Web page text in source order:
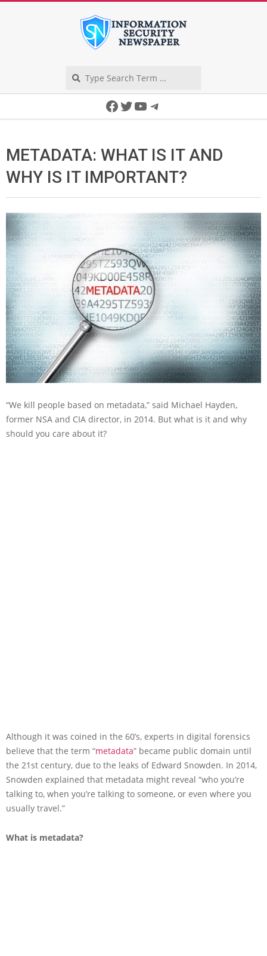
Facebook
Twitter
YouTube
Telegram
METADATA: WHAT IS IT AND
WHY IS IT IMPORTANT?
“We kill people based on metadata,” said Michael Hayden,
former NSA and CIA director, in 2014. But what is it and why
should you care about it?
Although it was coined in the 60’s, experts in digital forensics
believe that the term “metadata” became public domain until
the 21st century, due to the leaks of Edward Snowden. In 2014,
Snowden explained that metadata might reveal “who you’re
talking to, when you’re talking to someone, or even where you
usually travel.”
What is metadata?